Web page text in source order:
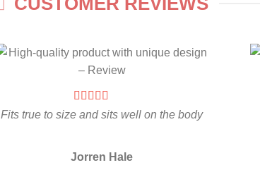
Fits true to size and sits well on the body
Jorren Hale